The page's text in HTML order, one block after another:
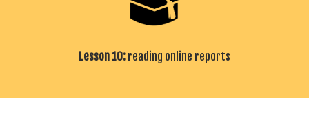
Lesson 10: reading online reports